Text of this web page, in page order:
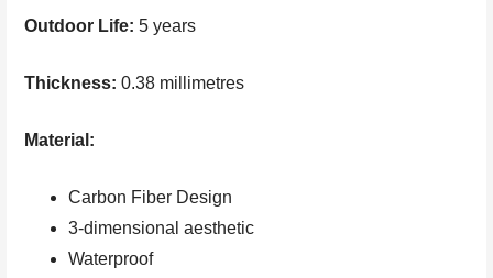
Outdoor Life:5 years
Thickness:0.38 millimetres
Material:
Carbon Fiber Design
3-dimensional aesthetic
Waterproof